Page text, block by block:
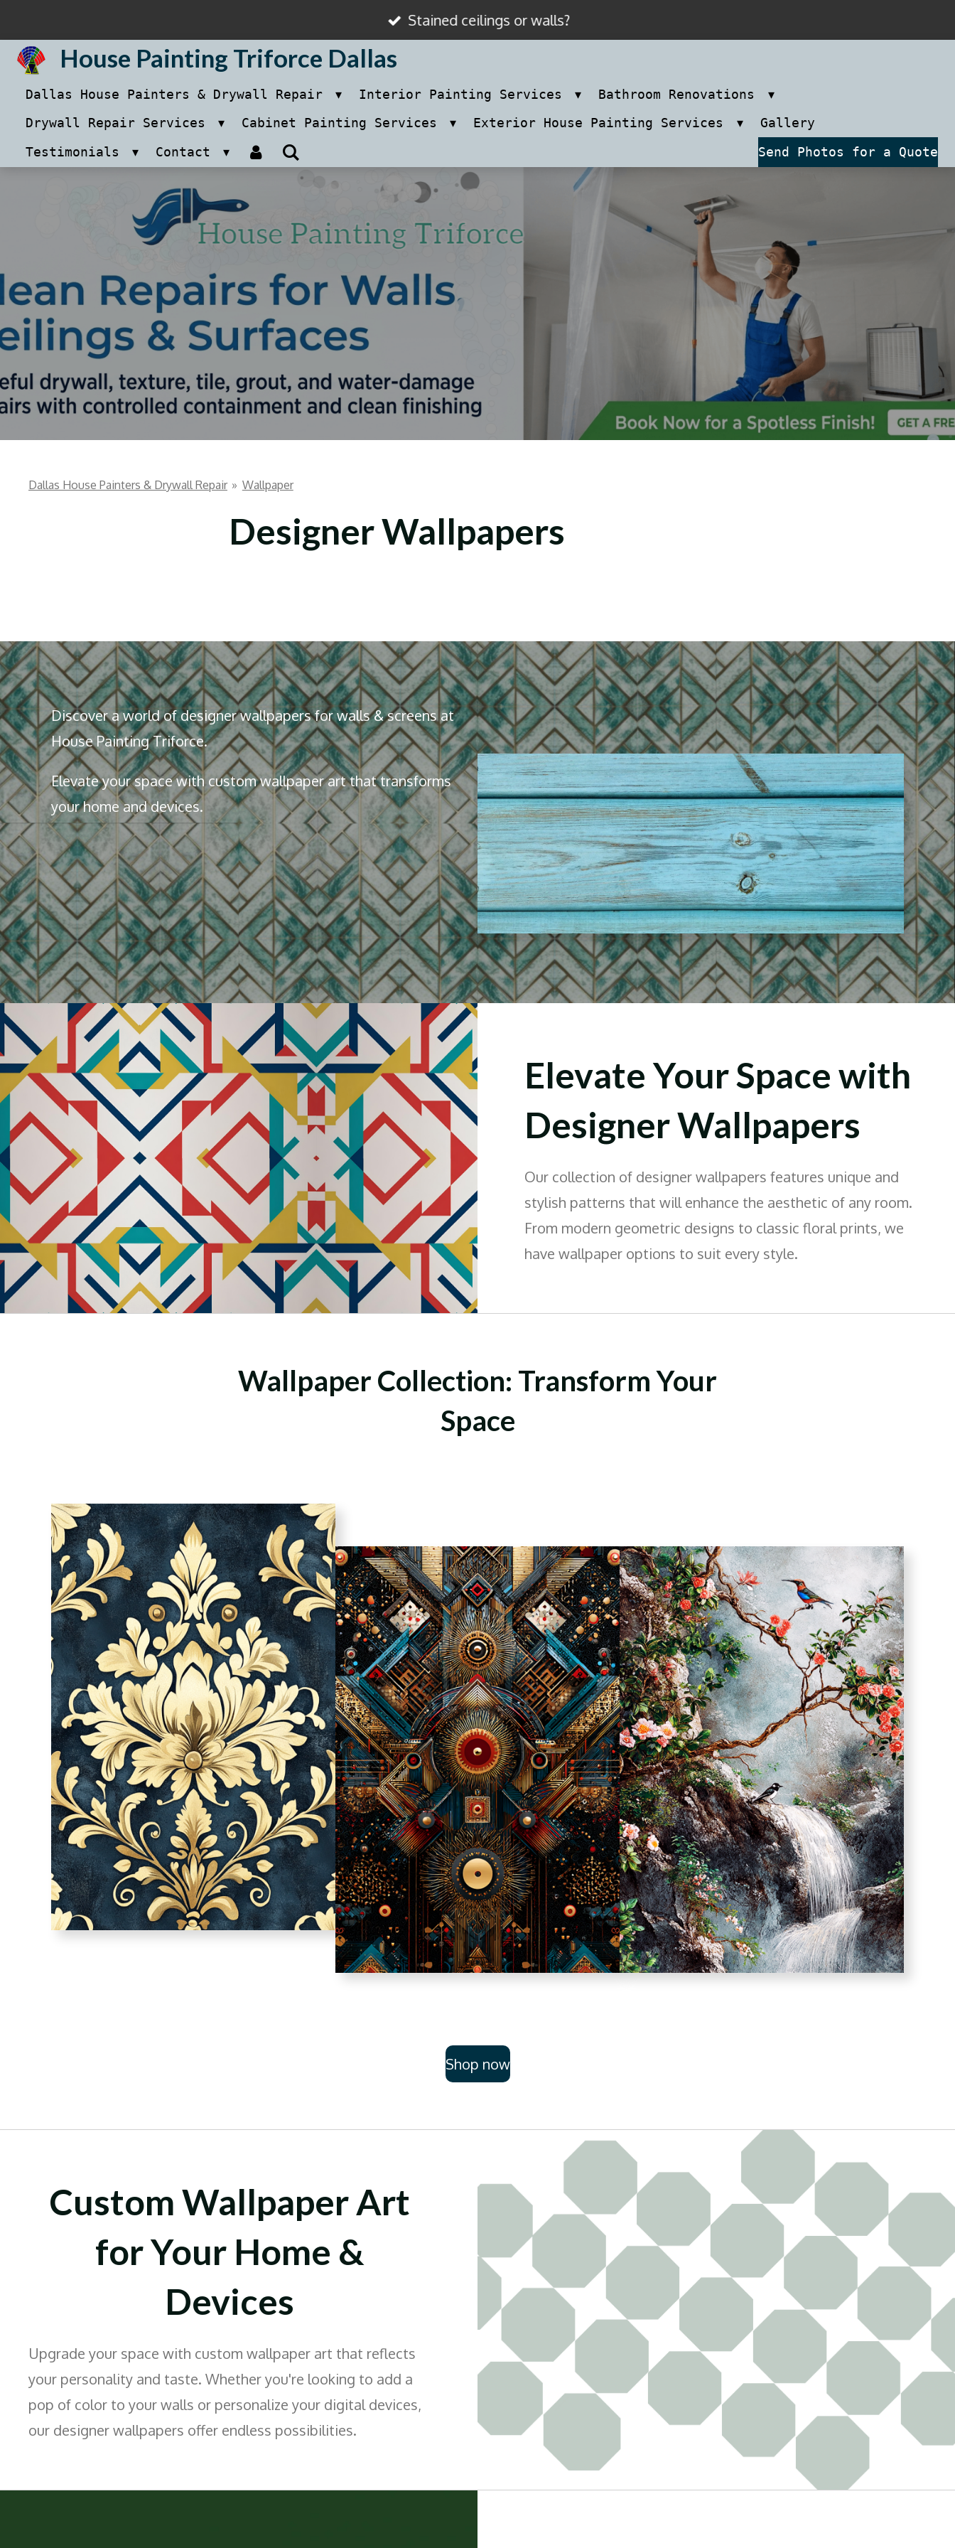
to
main
content
Stained ceilings or walls?
House Painting Triforce Dallas
Dallas House Painters & Drywall Repair Interior Painting Services
Bathroom Renovations
Drywall Repair Services
Cabinet Painting Services Exterior House Painting Services
Gallery
Testimonials
Contact Send Photos for a Quote
Dallas House Painters & Drywall Repair » Wallpaper
Designer Wallpapers
Discover a world of designer wallpapers for walls & screens at
House Painting Triforce.
Elevate your space with custom wallpaper art that transforms
your home and devices.
Elevate Your Space with
Designer Wallpapers
Our collection of designer wallpapers features unique and
stylish patterns that will enhance the aesthetic of any room.
From modern geometric designs to classic floral prints, we
have wallpaper options to suit every style.
Wallpaper Collection: Transform Your
Space
Shop now
Custom Wallpaper Art
for Your Home &
Devices
Upgrade your space with custom wallpaper art that reflects
your personality and taste. Whether you're looking to add a
pop of color to your walls or personalize your digital devices,
our designer wallpapers offer endless possibilities.